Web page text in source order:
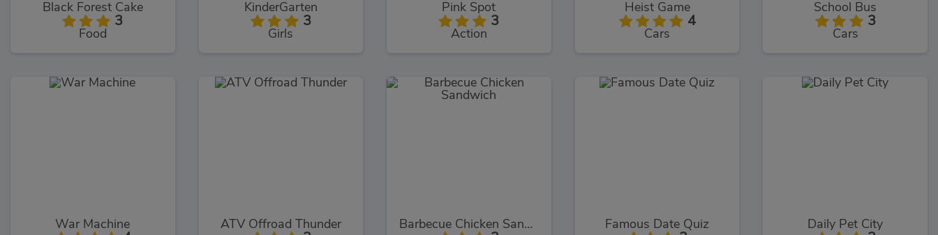
Black Forest Cake
3
Food
KinderGarten
3
Girls
Pink Spot
3
Action
Heist Game
4
Cars
School Bus
3
Cars
War Machine ATV Offroad Thunder Barbecue Chicken Sandwich Famous Date Quiz Daily Pet City